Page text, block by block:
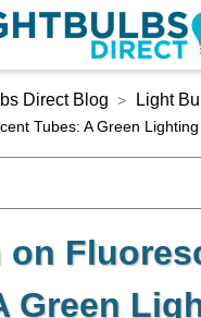
Direct Blog > Light
Tubes: A Green
on
Green